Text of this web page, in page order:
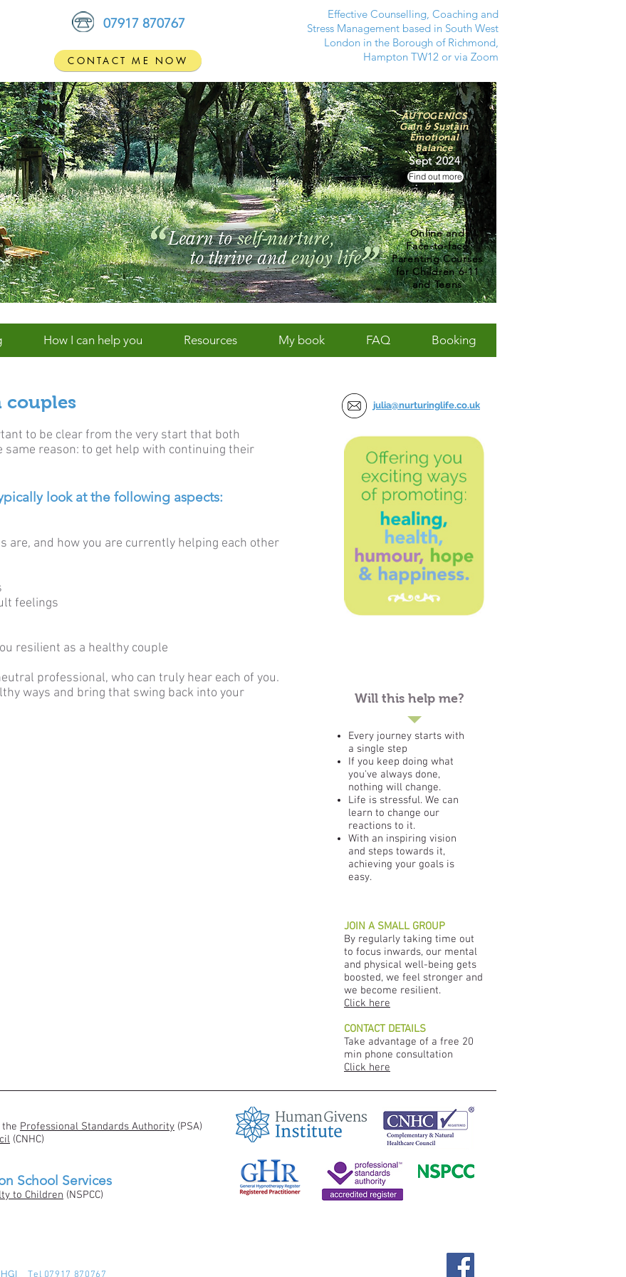
07917 870767
CONTACT ME NOW
Effective Counselling, Coaching and
Stress Management based in South West
London in the Borough of Richmond,
Hampton TW12 or via Zoom
Online and
Face-to-face
Parenting Courses
for Children 6-11
and Teens
AUTOGENICS
Gain & Sustain
Emotional
Balance
Find out more
Sept 2024
How I can help you Resources My book FAQ Booking
to be clear from the very start that both
reason: to get help with continuing their
look at the following aspects:
are, and how you are currently helping each other
feelings
resilient as a healthy couple
professional, who can truly hear each of you.
ways and bring that swing back into your
julia@nurturinglife.co.uk
Every journey starts with
a single step
If you keep doing what
you've always done,
nothing will change.
Life is stressful. We can
learn to change our
reactions to it.
With an inspiring vision
and steps towards it,
achieving your goals is
easy.
Will this help me?
JOIN A SMALL GROUP
By regularly taking time out
to focus inwards, our mental
and physical well-being gets
boosted, we feel stronger and
we become resilient.
Click here
CONTACT DETAILS
Take advantage of a free 20
min phone consultation
Click here
Professional Standards Authority (PSA)
(CNHC)
School Services
to Children (NSPCC)